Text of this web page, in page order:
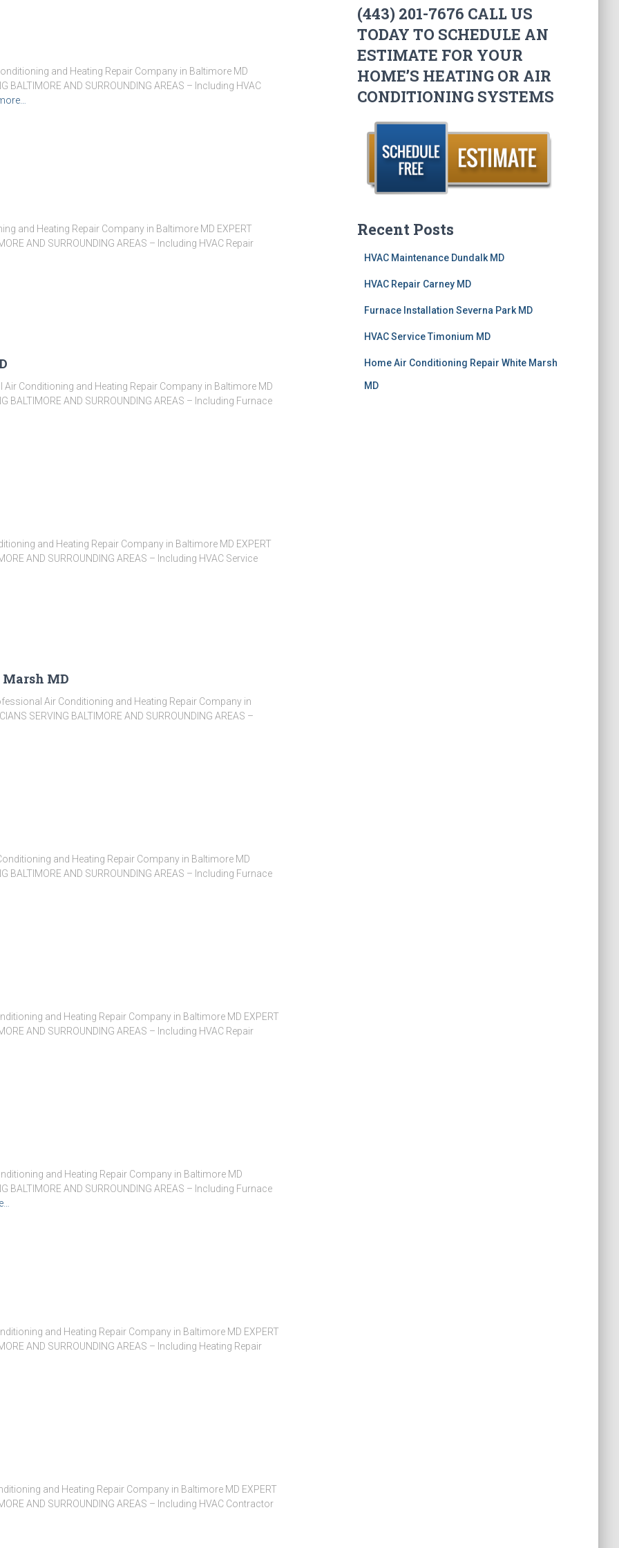
and Heating Repair Company in Baltimore MD
BALTIMORE AND SURROUNDING AREAS – Including HVAC
and Heating Repair Company in Baltimore MD EXPERT
AND SURROUNDING AREAS – Including HVAC Repair
Conditioning and Heating Repair Company in Baltimore MD
BALTIMORE AND SURROUNDING AREAS – Including Furnace
and Heating Repair Company in Baltimore MD EXPERT
AND SURROUNDING AREAS – Including HVAC Service
MD
Air Conditioning and Heating Repair Company in
SERVING BALTIMORE AND SURROUNDING AREAS –
and Heating Repair Company in Baltimore MD
BALTIMORE AND SURROUNDING AREAS – Including Furnace
and Heating Repair Company in Baltimore MD EXPERT
AND SURROUNDING AREAS – Including HVAC Repair
and Heating Repair Company in Baltimore MD
BALTIMORE AND SURROUNDING AREAS – Including Furnace
and Heating Repair Company in Baltimore MD EXPERT
AND SURROUNDING AREAS – Including Heating Repair
and Heating Repair Company in Baltimore MD EXPERT
AND SURROUNDING AREAS – Including HVAC Contractor
(443) 201-7676 CALL US
TODAY TO SCHEDULE AN
ESTIMATE FOR YOUR
HOME’S HEATING OR AIR
CONDITIONING SYSTEMS
Recent Posts
HVAC Maintenance Dundalk MD
HVAC Repair Carney MD
Furnace Installation Severna Park MD
HVAC Service Timonium MD
Home Air Conditioning Repair White Marsh
MD